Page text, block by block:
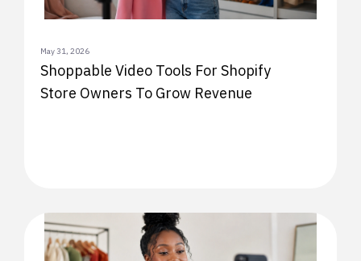
May 31, 2026
Shoppable Video Tools For Shopify
Store Owners To Grow Revenue